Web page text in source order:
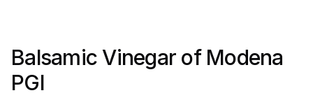
Balsamic Vinegar of Modena
PGI